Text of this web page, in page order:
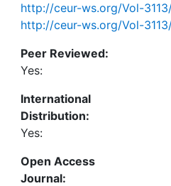
http://ceur-ws.org/Vol-
http://ceur-ws.org/Vol-
Peer Reviewed:
Yes:
International
Distribution:
Yes:
Open Access
Journal: